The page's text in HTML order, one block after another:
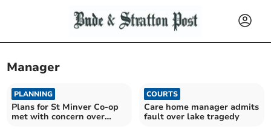
Manager
PLANNING
Plans for St Minver Co-op
met with concern over
COURTS
Care home manager admits
fault over lake tragedy